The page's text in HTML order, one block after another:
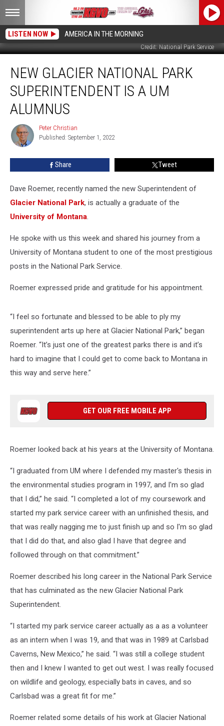
LISTEN NOW AMERICA IN THE MORNING
Credit: National Park Service
Glacier
National
Park
Superintendent
Alumnus
NEW GLACIER NATIONAL PARK
SUPERINTENDENT IS A UM
ALUMNUS
Peter
Christian
Peter Christian
Published: September 1, 2022
Share Tweet
Dave Roemer, recently named the new Superintendent of
Glacier National Park, is actually a graduate of the
University of Montana.
He spoke with us this week and shared his journey from a
University of Montana student to one of the most prestigious
posts in the National Park Service.
Roemer expressed pride and gratitude for his appointment.
“I feel so fortunate and blessed to be able to ply my
superintendent arts up here at Glacier National Park,” began
Roemer. “It’s just one of the greatest parks there is and it’s
hard to imagine that I could get to come back to Montana in
this way and serve here.”
GET OUR FREE MOBILE APP
Roemer looked back at his years at the University of Montana.
“I graduated from UM where I defended my master's thesis in
the environmental studies program in 1997, and I'm so glad
that I did,” he said. “I completed a lot of my coursework and
started my park service career with an unfinished thesis, and
that was really nagging me to just finish up and so I'm so glad
that I did do that, and also glad I have that degree and
followed through on that commitment.”
Roemer described his long career in the National Park Service
that has culminated as the new Glacier National Park
Superintendent.
“I started my park service career actually as a as a volunteer
as an intern when I was 19, and that was in 1989 at Carlsbad
Caverns, New Mexico,” he said. “I was still a college student
then and I knew I wanted to get out west. I was really focused
on wildlife and geology, especially bats in caves, and so
Carlsbad was a great fit for me.”
Roemer related some details of his work at Glacier National